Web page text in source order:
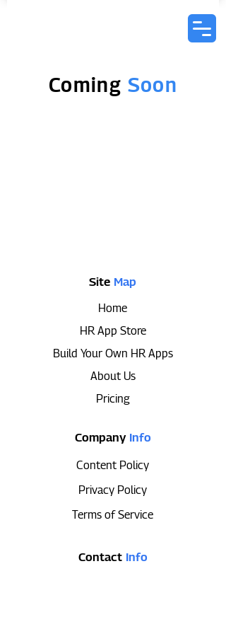
Coming Soon
Site Map
Home
HR App Store
Build Your Own HR Apps
About Us
Pricing
CompanyInfo
Content Policy
Privacy Policy
Terms of Service
ContactInfo